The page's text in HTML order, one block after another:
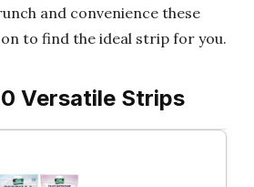
and convenience these
to find the ideal strip for you.
Versatile Strips